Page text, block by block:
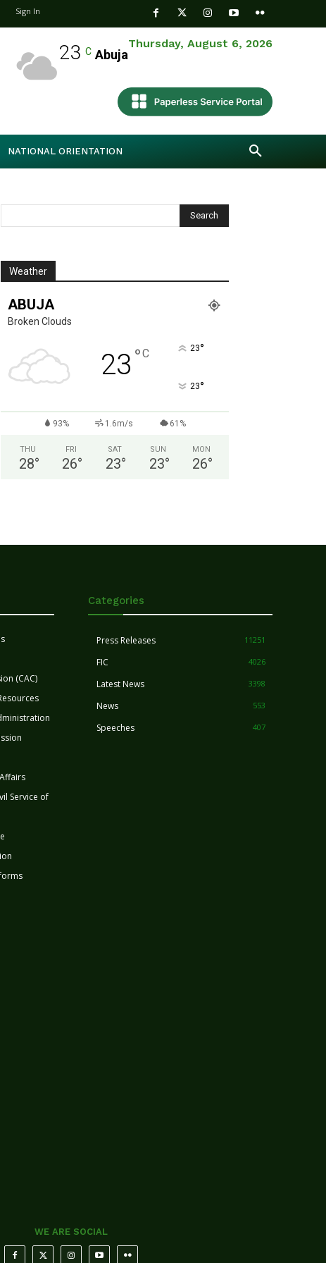
Sign In
Thursday, August 6, 2026
23 C Abuja
NATIONAL ORIENTATION
Weather
ABUJA
Broken Clouds
23 °C 23°
23°
93% 1.6m/s 61%
THU
28°
FRI
26°
SAT
23°
SUN
23°
MON
26°
(CAC)
Service of
Categories
Press Releases 11251
FIC 4026
Latest News 3398
News 553
Speeches 407
WE ARE SOCIAL